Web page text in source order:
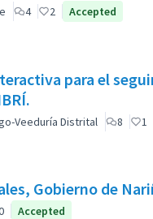
4 2 Accepted
para el
Veeduría Distrital 8 1
Gobierno de
Accepted